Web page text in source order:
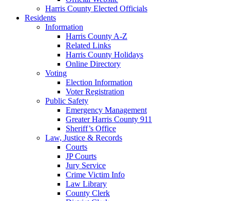
Harris County Elected Officials
Residents
Information
Harris County A-Z
Related Links
Harris County Holidays
Online Directory
Voting
Election Information
Voter Registration
Public Safety
Emergency Management
Greater Harris County 911
Sheriff’s Office
Law, Justice & Records
Courts
JP Courts
Jury Service
Crime Victim Info
Law Library
County Clerk